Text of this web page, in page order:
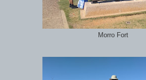
Morro Fort